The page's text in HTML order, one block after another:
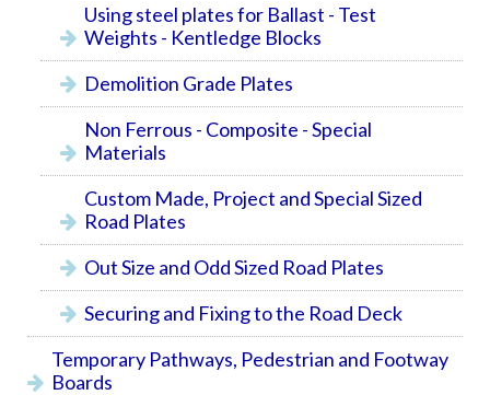
Using steel plates for Ballast - Test
Weights - Kentledge Blocks
Demolition Grade Plates
Non Ferrous - Composite - Special
Materials
Custom Made, Project and Special Sized
Road Plates
Out Size and Odd Sized Road Plates
Securing and Fixing to the Road Deck
Temporary Pathways, Pedestrian and Footway
Boards